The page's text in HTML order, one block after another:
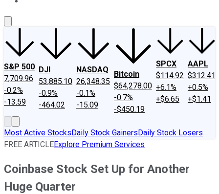
S&P 500
7,709.96
-0.2%
-13.59
DJI
53,885.10
-0.9%
-464.02
NASDAQ
26,348.35
-0.1%
-15.09
Bitcoin
$64,278.00
-0.7%
-$450.19
SPCX
$114.92
+6.1%
+$6.65
AAPL
$312.41
+0.5%
+$1.41
Most Active StocksDaily Stock GainersDaily Stock Losers
FREE ARTICLEExplore Premium Services
Coinbase Stock Set Up for Another
Huge Quarter